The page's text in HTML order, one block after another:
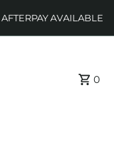
AVAILABLE
0